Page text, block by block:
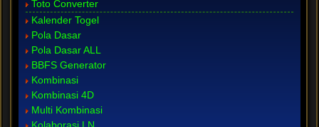
Toto Converter
Kalender Togel
Pola Dasar
Pola Dasar ALL
BBFS Generator
Kombinasi
Kombinasi 4D
Multi Kombinasi